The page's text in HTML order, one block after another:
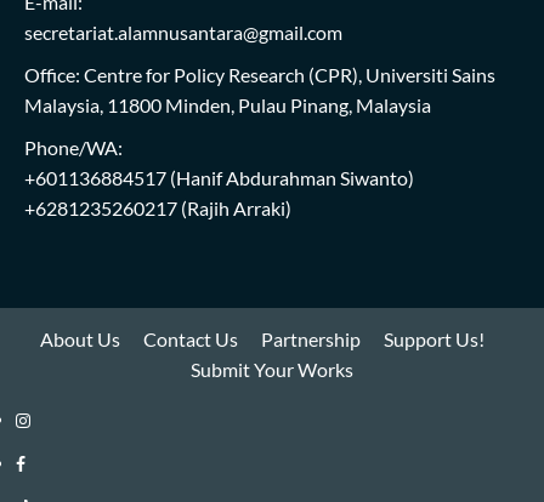
secretariat.alamnusantara@gmail.com
Office: Centre for Policy Research (CPR), Universiti Sains
Malaysia, 11800 Minden, Pulau Pinang, Malaysia
Phone/WA:
+601136884517 (Hanif Abdurahman Siwanto)
+6281235260217 (Rajih Arraki)
About Us Contact Us Partnership
Support Us!
Submit Your Works
Instagram
i-
Facebook